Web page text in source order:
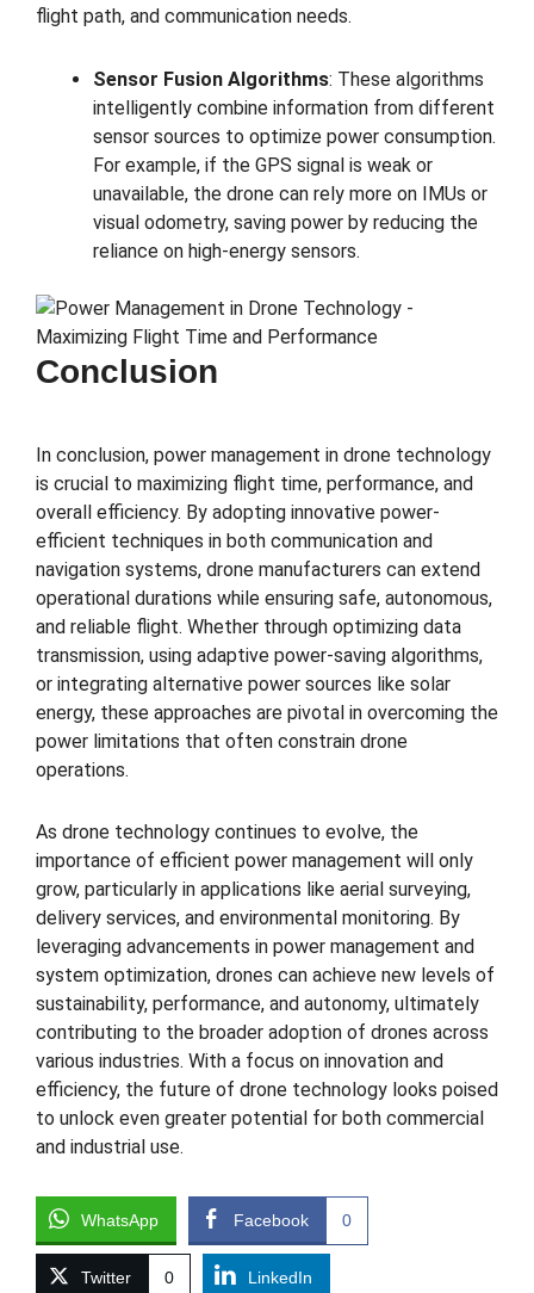
flight path, and communication needs.
Sensor Fusion Algorithms: These algorithms
intelligently combine information from different
sensor sources to optimize power consumption.
For example, if the GPS signal is weak or
unavailable, the drone can rely more on IMUs or
visual odometry, saving power by reducing the
reliance on high-energy sensors.
Conclusion
In conclusion, power management in drone technology
is crucial to maximizing flight time, performance, and
overall efficiency. By adopting innovative power-
efficient techniques in both communication and
navigation systems, drone manufacturers can extend
operational durations while ensuring safe, autonomous,
and reliable flight. Whether through optimizing data
transmission, using adaptive power-saving algorithms,
or integrating alternative power sources like solar
energy, these approaches are pivotal in overcoming the
power limitations that often constrain drone
operations.
As drone technology continues to evolve, the
importance of efficient power management will only
grow, particularly in applications like aerial surveying,
delivery services, and environmental monitoring. By
leveraging advancements in power management and
system optimization, drones can achieve new levels of
sustainability, performance, and autonomy, ultimately
contributing to the broader adoption of drones across
various industries. With a focus on innovation and
efficiency, the future of drone technology looks poised
to unlock even greater potential for both commercial
and industrial use.
WhatsApp Facebook 0
Twitter 0 LinkedIn